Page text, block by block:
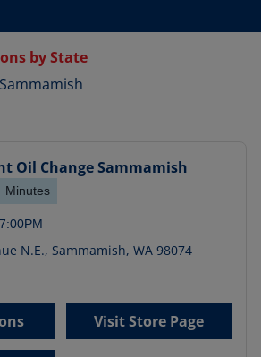
by State
Sammamish
Oil ChangeSammamish
Minutes
7:00PM
N.E., Sammamish, WA 98074
Visit Store Page